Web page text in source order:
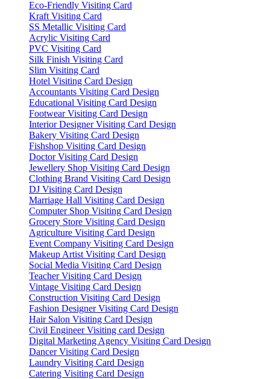
Eco-Friendly Visiting Card
Kraft Visiting Card
SS Metallic Visiting Card
Acrylic Visiting Card
PVC Visiting Card
Silk Finish Visiting Card
Slim Visiting Card
Hotel Visiting Card Design
Accountants Visiting Card Design
Educational Visiting Card Design
Footwear Visiting Card Design
Interior Designer Visiting Card Design
Bakery Visiting Card Design
Fishshop Visiting Card Design
Doctor Visiting Card Design
Jewellery Shop Visiting Card Design
Clothing Brand Visiting Card Design
DJ Visiting Card Design
Marriage Hall Visiting Card Design
Computer Shop Visiting Card Design
Grocery Store Visiting Card Design
Agriculture Visiting Card Design
Event Company Visiting Card Design
Makeup Artist Visiting Card Design
Social Media Visiting Card Design
Teacher Visiting Card Design
Vintage Visiting Card Design
Construction Visiting Card Design
Fashion Designer Visiting Card Design
Hair Salon Visiting Card Design
Civil Engineer Visiting card Design
Digital Marketing Agency Visiting Card Design
Dancer Visiting Card Design
Laundry Visiting Card Design
Catering Visiting Card Design